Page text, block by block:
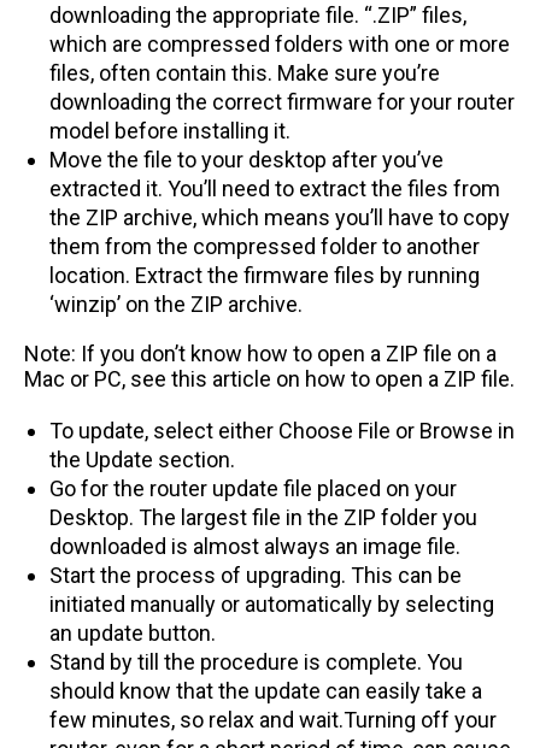
downloading the appropriate file. “.ZIP” files,
which are compressed folders with one or more
files, often contain this. Make sure you’re
downloading the correct firmware for your router
model before installing it.
Move the file to your desktop after you’ve
extracted it. You’ll need to extract the files from
the ZIP archive, which means you’ll have to copy
them from the compressed folder to another
location. Extract the firmware files by running
‘winzip’ on the ZIP archive.
Note: If you don’t know how to open a ZIP file on a
Mac or PC, see this article on how to open a ZIP file.
To update, select either Choose File or Browse in
the Update section.
Go for the router update file placed on your
Desktop. The largest file in the ZIP folder you
downloaded is almost always an image file.
Start the process of upgrading. This can be
initiated manually or automatically by selecting
an update button.
Stand by till the procedure is complete. You
should know that the update can easily take a
few minutes, so relax and wait.Turning off your